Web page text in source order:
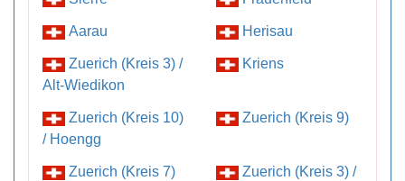
Aarau Herisau
Zuerich (Kreis 3) /
Alt-Wiedikon
Kriens
Zuerich (Kreis 10)
/ Hoengg
Zuerich (Kreis 9)
Zuerich (Kreis 7)
Zuerich (Kreis 3) /